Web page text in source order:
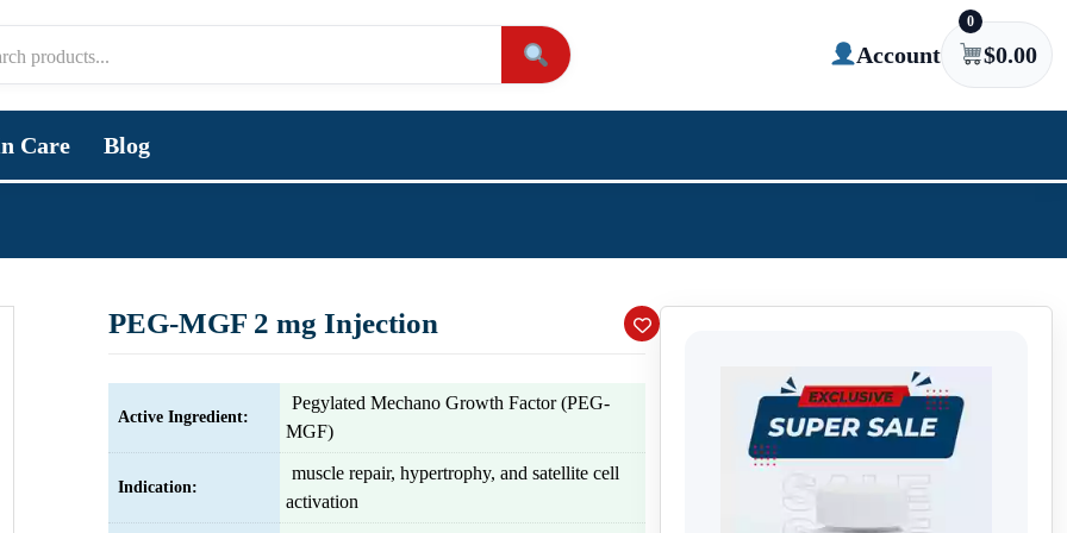
Account
0
$0.00
Care Blog
PEG-MGF 2 mg Injection
Active Ingredient:
Pegylated Mechano Growth Factor (PEG-
MGF)
Indication:
muscle repair, hypertrophy, and satellite cell
activation